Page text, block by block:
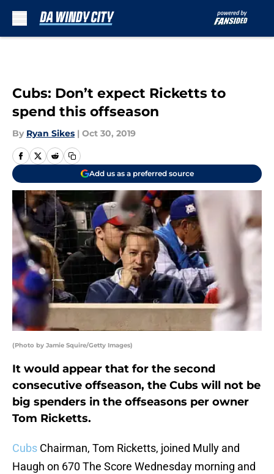
Cubs: Don’t expect Ricketts to
spend this offseason
By Ryan Sikes | Oct 30, 2019
Add us as a preferred source
(Photo by Jamie Squire/Getty Images)
It would appear that for the second
consecutive offseason, the Cubs will not be
big spenders in the offseasons per owner
Tom Ricketts.
Cubs Chairman, Tom Ricketts, joined Mully and
Haugh on 670 The Score Wednesday morning and